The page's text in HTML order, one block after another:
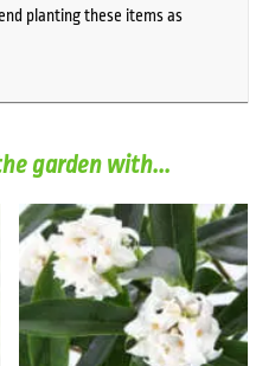
planting these items as
garden with...